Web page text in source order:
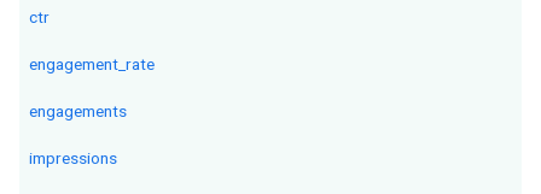
ctr
engagement_rate
engagements
impressions